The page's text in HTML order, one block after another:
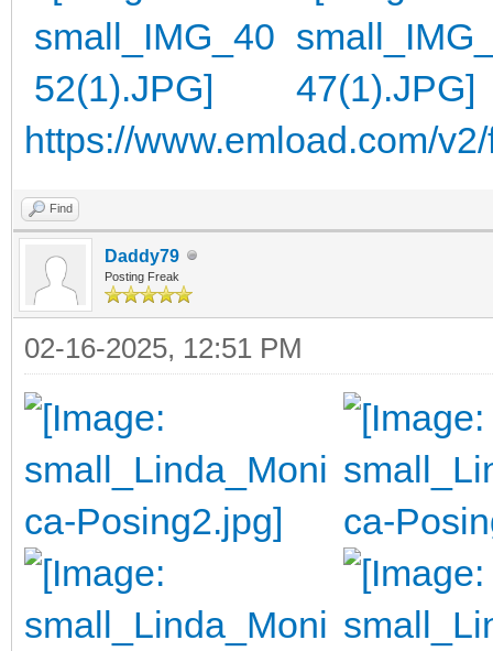
https://www.emload.com/
Find
Daddy79
Posting Freak
02-16-2025, 12:51 PM